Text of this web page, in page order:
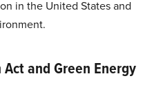
in the United States and
and Green Energy